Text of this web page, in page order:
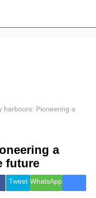
&
harbours: Pioneering a
a
future
Tweet WhatsApp